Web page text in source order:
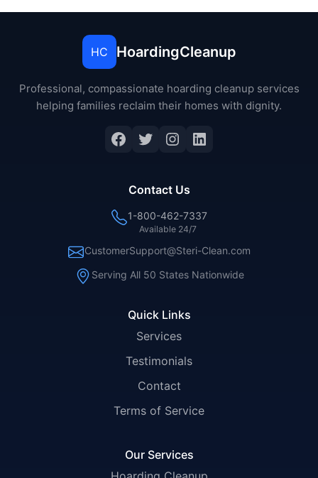
HC HoardingCleanup
Professional, compassionate hoarding cleanup services
helping families reclaim their homes with dignity.
Facebook
Twitter
Instagram
LinkedIn
Quick Links
Services
Testimonials
Contact
Terms of Service
Our Services
Contact Us
1-800-462-7337
Available 24/7
CustomerSupport@Steri-Clean.com
Serving All 50 States Nationwide